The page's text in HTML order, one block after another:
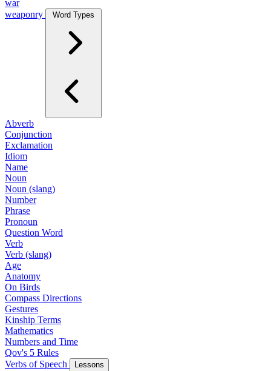
war
weaponry
Word Types
Abverb
Conjunction
Exclamation
Idiom
Name
Noun
Noun (slang)
Number
Phrase
Pronoun
Question Word
Verb
Verb (slang)
Age
Anatomy
On Birds
Compass Directions
Gestures
Kinship Terms
Mathematics
Numbers and Time
Qov's 5 Rules
Verbs of Speech
Lessons